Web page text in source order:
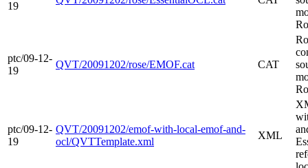
19
ptc/09-12-
19
QVT/20091202/rose/EMOF.cat CAT
ptc/09-12-
19
QVT/20091202/emof-with-local-emof-and-
ocl/QVTTemplate.xml
XML